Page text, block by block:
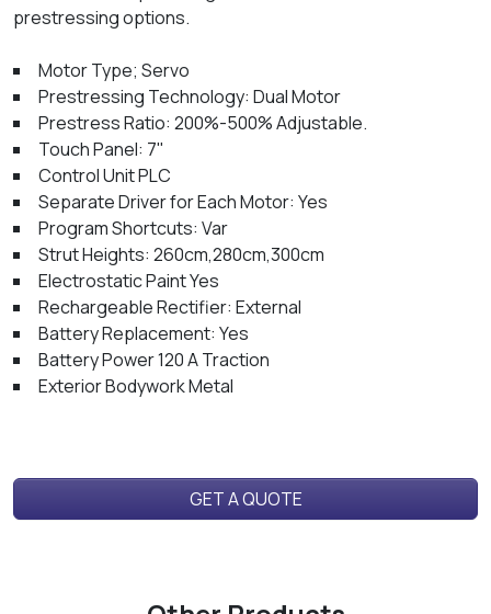
prestressing options.
Motor Type; Servo
Prestressing Technology: Dual Motor
Prestress Ratio: 200%-500% Adjustable.
Touch Panel: 7"
Control Unit PLC
Separate Driver for Each Motor: Yes
Program Shortcuts: Var
Strut Heights: 260cm,280cm,300cm
Electrostatic Paint Yes
Rechargeable Rectifier: External
Battery Replacement: Yes
Battery Power 120 A Traction
Exterior Bodywork Metal
GET A QUOTE